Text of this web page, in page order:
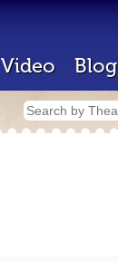
Video Blog